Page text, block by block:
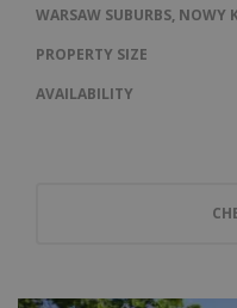
WARSAW SUBURBS, NOWY
PROPERTY SIZE
AVAILABILITY